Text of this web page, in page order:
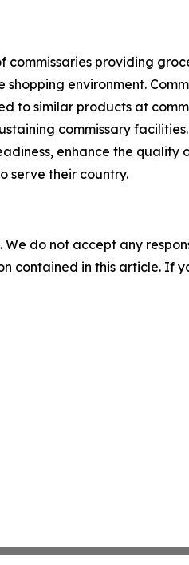
providing
environment.
to similar products at
commissary
enhance the quality
serve their country.
do not accept any
contained in this article. If